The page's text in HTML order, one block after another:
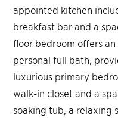
appointed kitchen
breakfast bar and a
floor bedroom offers
personal full bath,
luxurious primary
walk-in closet and a
soaking tub, a relaxing